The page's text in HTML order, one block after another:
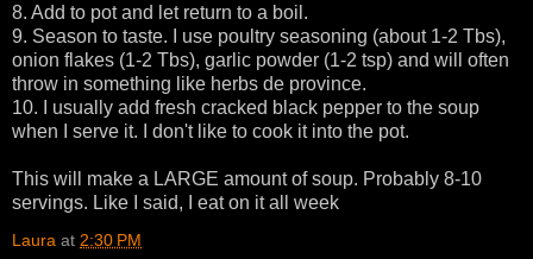
8. Add to pot and let return to a boil.
9. Season to taste. I use poultry seasoning (about 1-2 Tbs),
onion flakes (1-2 Tbs), garlic powder (1-2 tsp) and will often
throw in something like herbs de province.
10. I usually add fresh cracked black pepper to the soup
when I serve it. I don't like to cook it into the pot.
This will make a LARGE amount of soup. Probably 8-10
servings. Like I said, I eat on it all week
Laura at 2:30 PM